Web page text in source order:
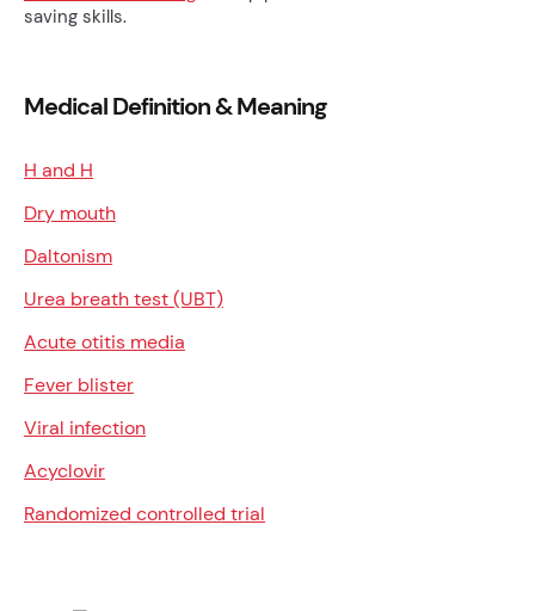
saving skills.
Medical Definition & Meaning
H and H
Dry mouth
Daltonism
Urea breath test (UBT)
Acute otitis media
Fever blister
Viral infection
Acyclovir
Randomized controlled trial